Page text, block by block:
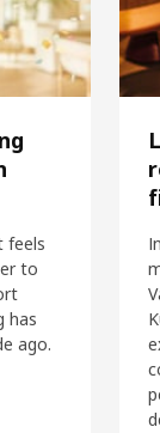
feels
to
has
ago.